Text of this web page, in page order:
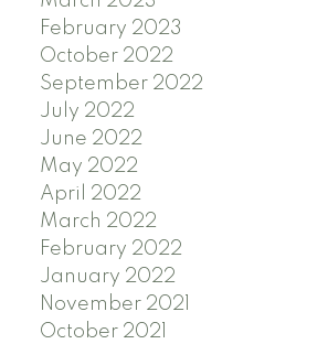
February 2023
October 2022
September 2022
July 2022
June 2022
May 2022
April 2022
March 2022
February 2022
January 2022
November 2021
October 2021